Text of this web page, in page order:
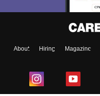
About Hiring Magazine